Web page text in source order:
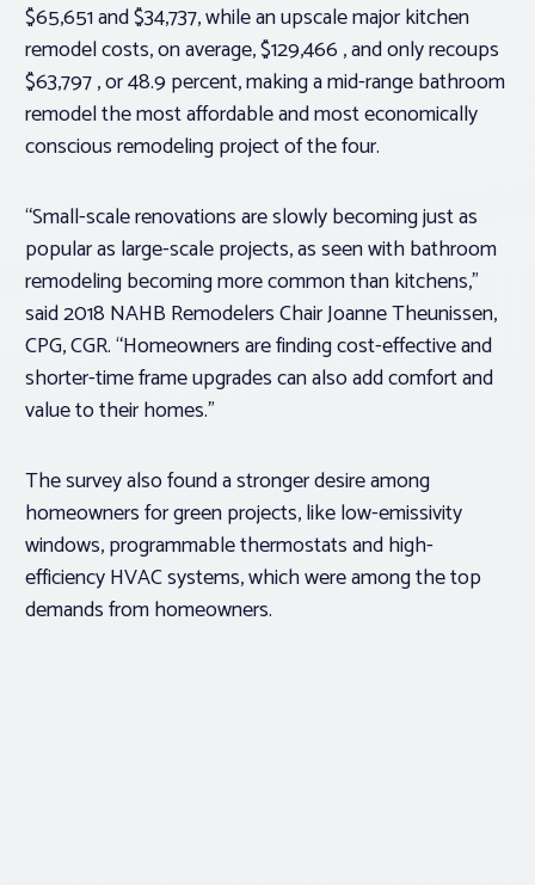
$65,651 and $34,737, while an upscale major kitchen
remodel costs, on average, $129,466 , and only recoups
$63,797 , or 48.9 percent, making a mid-range bathroom
remodel the most affordable and most economically
conscious remodeling project of the four.
“Small-scale renovations are slowly becoming just as
popular as large-scale projects, as seen with bathroom
remodeling becoming more common than kitchens,”
said 2018 NAHB Remodelers Chair Joanne Theunissen,
CPG, CGR. “Homeowners are finding cost-effective and
shorter-time frame upgrades can also add comfort and
value to their homes.”
The survey also found a stronger desire among
homeowners for green projects, like low-emissivity
windows, programmable thermostats and high-
efficiency HVAC systems, which were among the top
demands from homeowners.